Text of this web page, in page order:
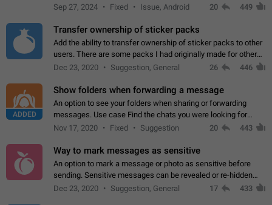
Telegram. Unfortunately, it has recently been banned from the
Sep 27, 2024 Fixed Issue, Android 20 449
Transfer ownership of sticker packs
Add the ability to transfer ownership of sticker packs to other
users. There are some packs I had originally made for others,
but there needs to be a way to transfer these packs to them
Dec 23, 2020 Suggestion, General 26 446
ADDED
Show folders when forwarding a message
An option to see your folders when sharing or forwarding
messages. Use case Find the chats you were looking for
more quickly. Workarounds - Use the search option to find the
Nov 17, 2020 Fixed Suggestion 20 443
Way to mark messages as sensitive
An option to mark a message or photo as sensitive before
sending. Sensitive messages can be revealed or re-hidden
with a tap and default to hidden when a chat is opened. App:
Dec 23, 2020 Suggestion, General 17 433